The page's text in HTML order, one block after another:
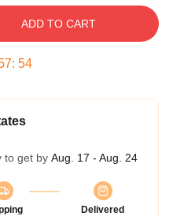
ADD TO CART
: 54
to get by Aug. 17 - Aug. 24
Delivered